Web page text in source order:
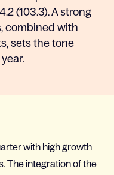
(103.3). A strong
combined with
sets the tone
with high growth
The integration of the